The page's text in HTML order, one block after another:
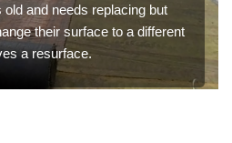
and needs replacing but
their surface to a different
a resurface.